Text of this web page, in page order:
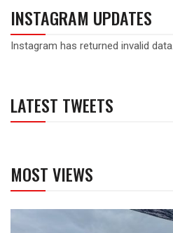
INSTAGRAM UPDATES
Instagram has returned invalid data.
LATEST TWEETS
MOST VIEWS